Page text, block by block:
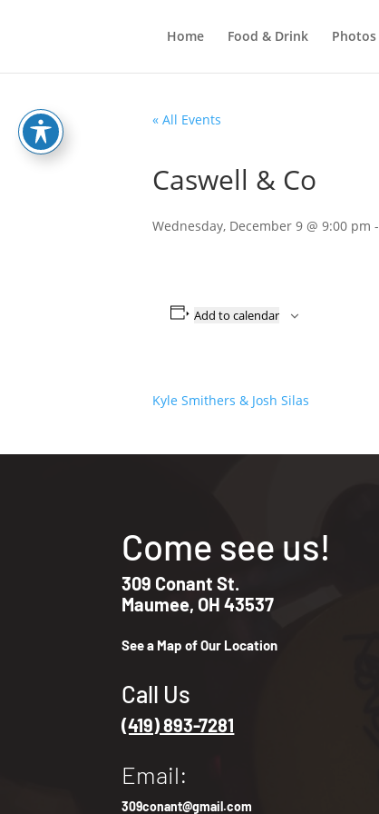
Home Food & Drink Photos
« All Events
Caswell & Co
Wednesday, December 9 @ 9:00 pm -
Add to calendar
Kyle Smithers & Josh Silas
Come see us!
309 Conant St.
Maumee, OH 43537
See a Map of Our Location
Call Us
(419) 893-7281
Email:
309conant@gmail.com